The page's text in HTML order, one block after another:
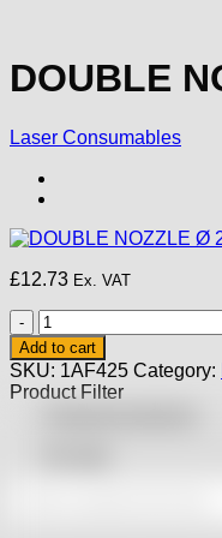
DOUBLE
Laser Consumables
£12.73 Ex. VAT
DOUBLE
NOZZLE
Ø
2.5
F
Add to cart
SKU: 1AF425 Category:
Product Filter